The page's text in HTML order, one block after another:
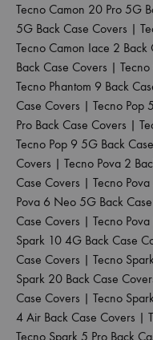
Tecno Camon 20 Pro 5G
5G Back Case Covers |
Tecno Camon Iace 2 Back
Back Case Covers |
Tecno Phantom 9 Back
Case Covers | Tecno Pop
Pro Back Case Covers |
Tecno Pop 9 5G Back
Covers | Tecno Pova 2
Case Covers | Tecno
Pova 6 Neo 5G Back
Case Covers | Tecno
Spark 10 4G Back Case
Case Covers | Tecno
Spark 20 Back Case
Case Covers | Tecno
4 Air Back Case Covers |
Tecno Spark 5 Pro Back